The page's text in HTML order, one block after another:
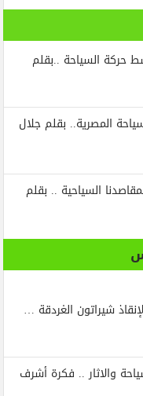
حركة السياحة ..بقلم
المصرية.. بقلم جلال
السياحية .. بقلم
شيراتون الغردقة …
والاثار .. فكرة أشرف